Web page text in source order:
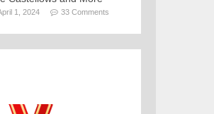
1, 2024 33 Comments